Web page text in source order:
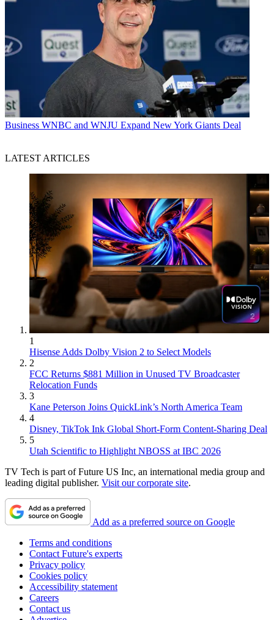
Business WNBC and WNJU Expand New York Giants Deal
LATEST ARTICLES
1
Hisense Adds Dolby Vision 2 to Select Models
2
FCC Returns $881 Million in Unused TV Broadcaster
Relocation Funds
3
Kane Peterson Joins QuickLink’s North America Team
4
Disney, TikTok Ink Global Short-Form Content-Sharing Deal
5
Utah Scientific to Highlight NBOSS at IBC 2026
TV Tech is part of Future US Inc, an international media group and
leading digital publisher. Visit our corporate site.
Add as a preferred source on Google
Terms and conditions
Contact Future's experts
Privacy policy
Cookies policy
Accessibility statement
Careers
Contact us